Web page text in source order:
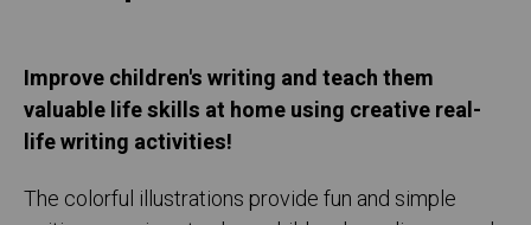
Improve children's writing and teach them
valuable life skills at home using creative real-
life writing activities!
The colorful illustrations provide fun and simple